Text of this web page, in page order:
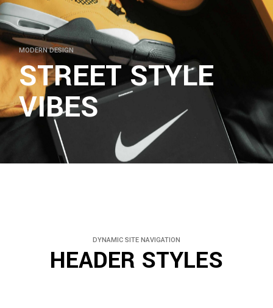
MODERN DESIGN
STREET STYLE
VIBES
DYNAMIC SITE NAVIGATION
HEADER STYLES